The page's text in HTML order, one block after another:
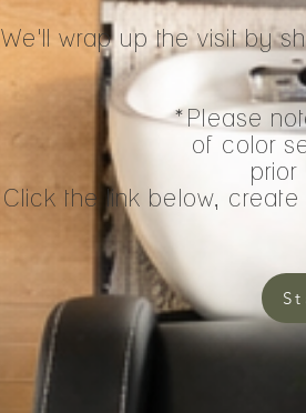
We'll wrap up the visit by
*Please
of color
Click the link below,